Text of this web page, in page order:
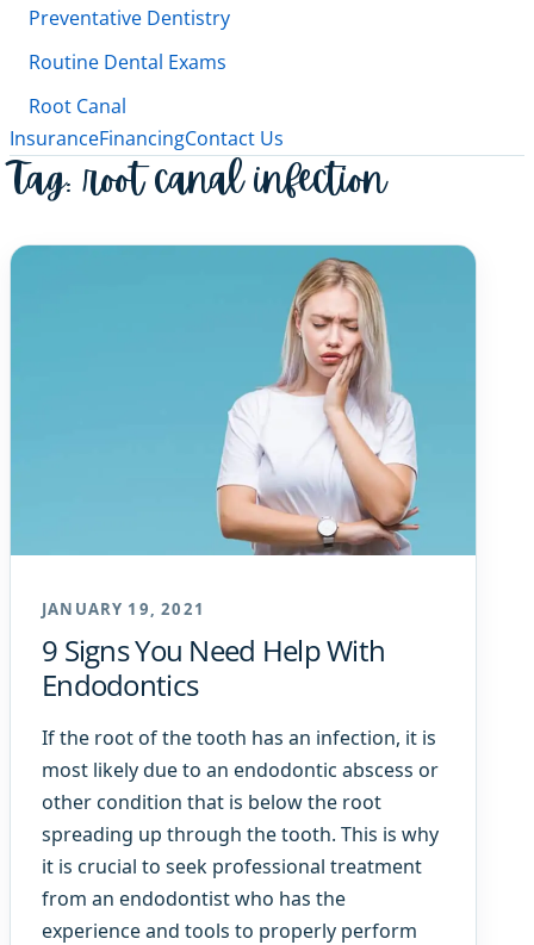
Preventative Dentistry
Routine Dental Exams
Root Canal
InsuranceFinancingContact Us
Tag:root canal infection
JANUARY 19, 2021
9 Signs You Need Help With
Endodontics
If the root of the tooth has an infection, it is
most likely due to an endodontic abscess or
other condition that is below the root
spreading up through the tooth. This is why
it is crucial to seek professional treatment
from an endodontist who has the
experience and tools to properly perform